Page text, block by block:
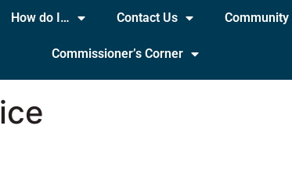
How do I… Contact Us Community
Commissioner’s Corner